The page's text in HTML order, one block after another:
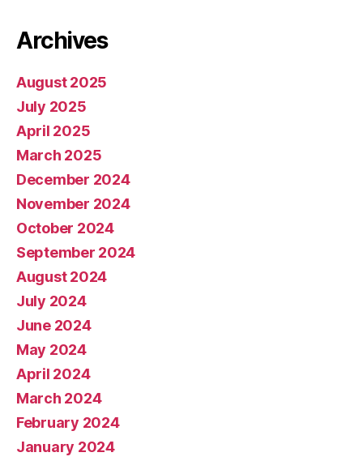
Archives
August 2025
July 2025
April 2025
March 2025
December 2024
November 2024
October 2024
September 2024
August 2024
July 2024
June 2024
May 2024
April 2024
March 2024
February 2024
January 2024